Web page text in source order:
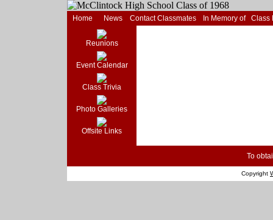
Home News Contact Classmates In Memory of Class
Reunions
Event Calendar
Class Trivia
Photo Galleries
Offsite Links
To
Copyright